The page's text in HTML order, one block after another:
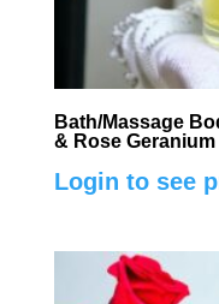
Bath/Massage
& Rose Geranium
Login to see